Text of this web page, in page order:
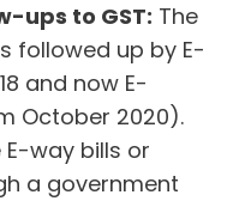
ups to GST: The
followed up by E-
and now E-
October 2020).
way bills or
a government